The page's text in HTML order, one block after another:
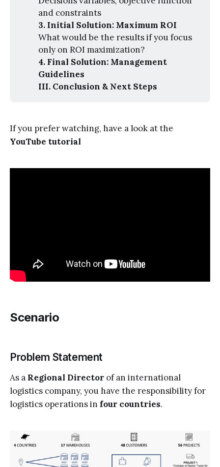
and constraints
3. Initial Solution: Maximum ROI
What would be the results if you focus
only on ROI maximization?
4. Final Solution: Management
Guidelines
III. Conclusion & Next Steps
If you prefer watching, have a look at the
YouTube tutorial
Scenario
Problem Statement
As a Regional Director of an international
logistics company, you have the responsibility for
logistics operations in four countries.